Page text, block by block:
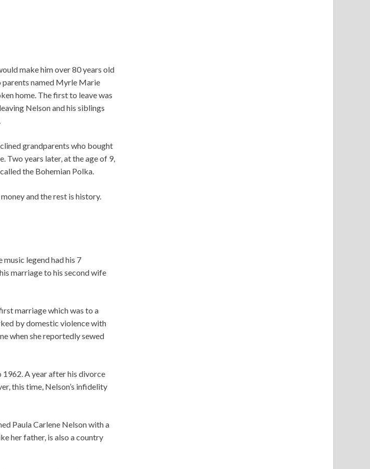
make him over 80 years old
named Myrle Marie
home. The first to leave was
Nelson and his siblings
grandparents who bought
Two years later, at the age of 9,
the Bohemian Polka.
and the rest is history.
legend had his 7
marriage to his second wife
marriage which was to a
by domestic violence with
when she reportedly sewed
1962. A year after his divorce
this time, Nelson’s infidelity
Paula Carlene Nelson with a
her father, is also a country